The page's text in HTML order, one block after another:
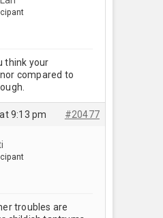
think your
compared to
9:13 pm #20477
troubles are